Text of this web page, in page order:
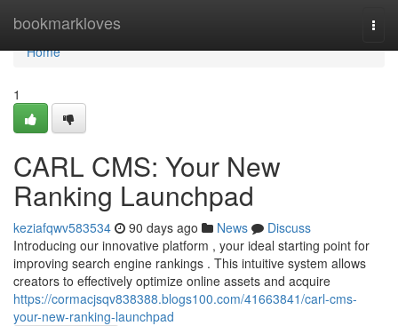
bookmarkloves
Home
Home
1
CARL CMS: Your New
Ranking Launchpad
keziafqwv583534 90 days ago News
Discuss
Introducing our innovative platform , your ideal starting point for
improving search engine rankings . This intuitive system allows
creators to effectively optimize online assets and acquire
https://cormacjsqv838388.blogs100.com/41663841/carl-cms-
your-new-ranking-launchpad